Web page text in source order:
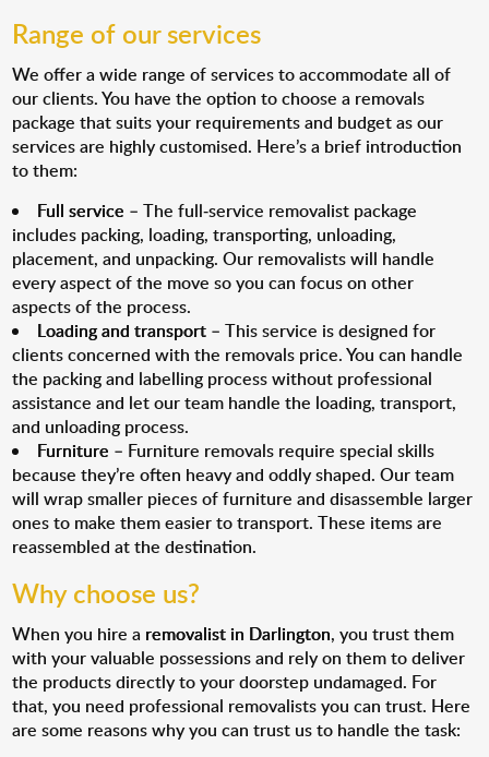
Range of our services
We offer a wide range of services to accommodate all of
our clients. You have the option to choose a removals
package that suits your requirements and budget as our
services are highly customised. Here’s a brief introduction
to them:
Full service – The full-service removalist package
includes packing, loading, transporting, unloading,
placement, and unpacking. Our removalists will handle
every aspect of the move so you can focus on other
aspects of the process.
Loading and transport – This service is designed for
clients concerned with the removals price. You can handle
the packing and labelling process without professional
assistance and let our team handle the loading, transport,
and unloading process.
Furniture – Furniture removals require special skills
because they’re often heavy and oddly shaped. Our team
will wrap smaller pieces of furniture and disassemble larger
ones to make them easier to transport. These items are
reassembled at the destination.
Why choose us?
When you hire a removalist in Darlington, you trust them
with your valuable possessions and rely on them to deliver
the products directly to your doorstep undamaged. For
that, you need professional removalists you can trust. Here
are some reasons why you can trust us to handle the task: